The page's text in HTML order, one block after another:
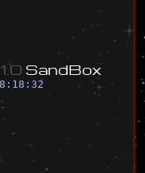
1 0 SandBox